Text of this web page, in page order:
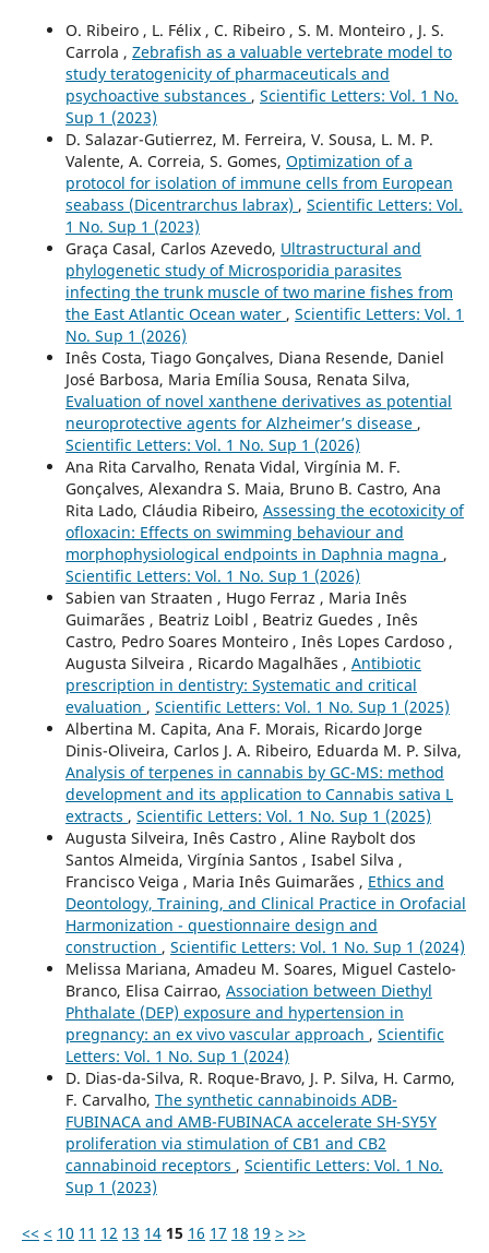
O. Ribeiro , L. Félix , C. Ribeiro , S. M. Monteiro , J. S.
Carrola , Zebrafish as a valuable vertebrate model to
study teratogenicity of pharmaceuticals and
psychoactive substances , Scientific Letters: Vol. 1 No.
Sup 1 (2023)
D. Salazar-Gutierrez, M. Ferreira, V. Sousa, L. M. P.
Valente, A. Correia, S. Gomes, Optimization of a
protocol for isolation of immune cells from European
seabass (Dicentrarchus labrax) , Scientific Letters: Vol.
1 No. Sup 1 (2023)
Graça Casal, Carlos Azevedo, Ultrastructural and
phylogenetic study of Microsporidia parasites
infecting the trunk muscle of two marine fishes from
the East Atlantic Ocean water , Scientific Letters: Vol. 1
No. Sup 1 (2026)
Inês Costa, Tiago Gonçalves, Diana Resende, Daniel
José Barbosa, Maria Emília Sousa, Renata Silva,
Evaluation of novel xanthene derivatives as potential
neuroprotective agents for Alzheimer’s disease ,
Scientific Letters: Vol. 1 No. Sup 1 (2026)
Ana Rita Carvalho, Renata Vidal, Virgínia M. F.
Gonçalves, Alexandra S. Maia, Bruno B. Castro, Ana
Rita Lado, Cláudia Ribeiro, Assessing the ecotoxicity of
ofloxacin: Effects on swimming behaviour and
morphophysiological endpoints in Daphnia magna ,
Scientific Letters: Vol. 1 No. Sup 1 (2026)
Sabien van Straaten , Hugo Ferraz , Maria Inês
Guimarães , Beatriz Loibl , Beatriz Guedes , Inês
Castro, Pedro Soares Monteiro , Inês Lopes Cardoso ,
Augusta Silveira , Ricardo Magalhães , Antibiotic
prescription in dentistry: Systematic and critical
evaluation , Scientific Letters: Vol. 1 No. Sup 1 (2025)
Albertina M. Capita, Ana F. Morais, Ricardo Jorge
Dinis-Oliveira, Carlos J. A. Ribeiro, Eduarda M. P. Silva,
Analysis of terpenes in cannabis by GC-MS: method
development and its application to Cannabis sativa L
extracts , Scientific Letters: Vol. 1 No. Sup 1 (2025)
Augusta Silveira, Inês Castro , Aline Raybolt dos
Santos Almeida, Virgínia Santos , Isabel Silva ,
Francisco Veiga , Maria Inês Guimarães , Ethics and
Deontology, Training, and Clinical Practice in Orofacial
Harmonization - questionnaire design and
construction , Scientific Letters: Vol. 1 No. Sup 1 (2024)
Melissa Mariana, Amadeu M. Soares, Miguel Castelo-
Branco, Elisa Cairrao, Association between Diethyl
Phthalate (DEP) exposure and hypertension in
pregnancy: an ex vivo vascular approach , Scientific
Letters: Vol. 1 No. Sup 1 (2024)
D. Dias-da-Silva, R. Roque-Bravo, J. P. Silva, H. Carmo,
F. Carvalho, The synthetic cannabinoids ADB-
FUBINACA and AMB-FUBINACA accelerate SH-SY5Y
proliferation via stimulation of CB1 and CB2
cannabinoid receptors , Scientific Letters: Vol. 1 No.
Sup 1 (2023)
<< < 10 11 12 13 14 15 16 17 18 19 > >>